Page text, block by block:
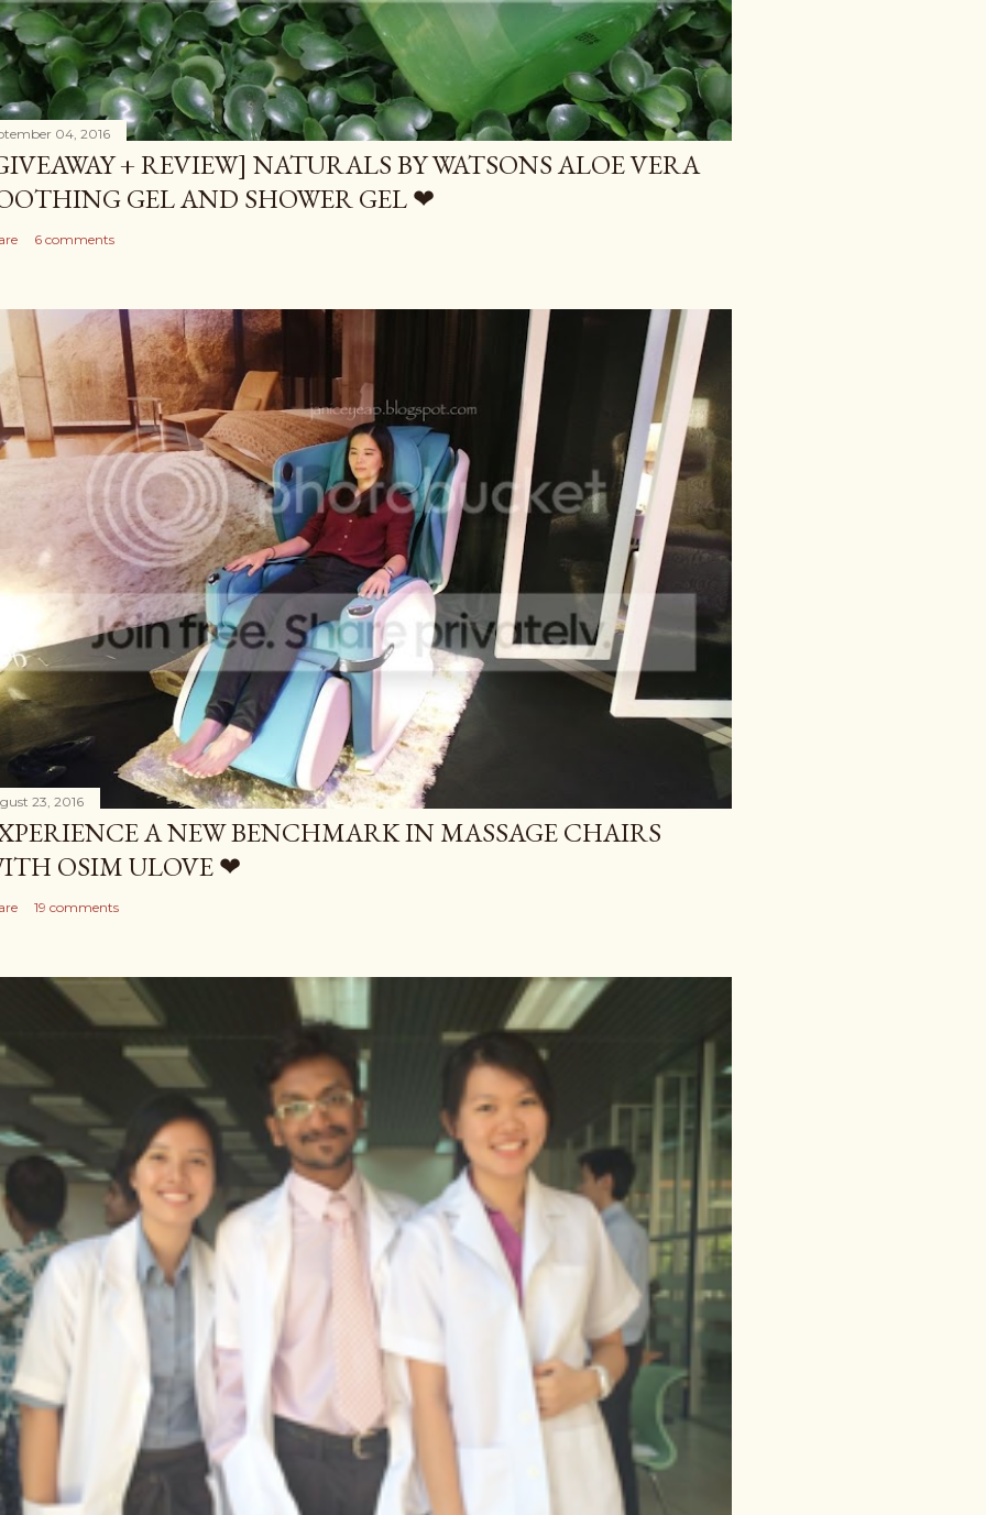
04, 2016
+ REVIEW] NATURALS BY WATSONS ALOE VERA
GEL AND SHOWER GEL ❤
6 comments
23, 2016
A NEW BENCHMARK IN MASSAGE CHAIRS
OSIM ULOVE ❤
19 comments